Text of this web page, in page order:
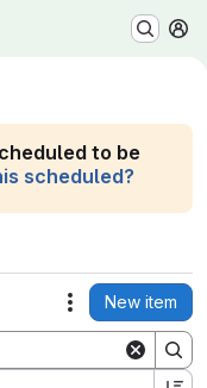
to be
scheduled?
Actions
New item